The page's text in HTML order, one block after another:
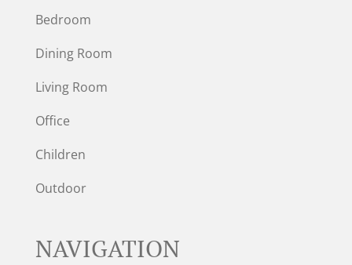
Bedroom
Dining Room
Living Room
Office
Children
Outdoor
NAVIGATION